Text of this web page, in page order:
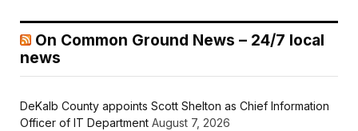
On Common Ground News – 24/7 local
news
DeKalb County appoints Scott Shelton as Chief Information
Officer of IT Department August 7, 2026